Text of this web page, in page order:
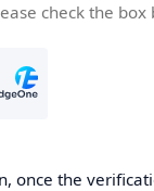
check the box
once the